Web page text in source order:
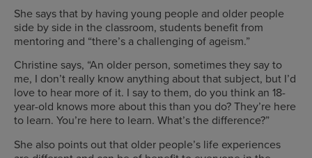
She says that by having young people and older people
side by side in the classroom, students benefit from
mentoring and “there’s a challenging of ageism.”
Christine says, “An older person, sometimes they say to
me, I don’t really know anything about that subject, but I’d
love to hear more of it. I say to them, do you think an 18-
year-old knows more about this than you do? They’re here
to learn. You’re here to learn. What’s the difference?”
She also points out that older people’s life experiences